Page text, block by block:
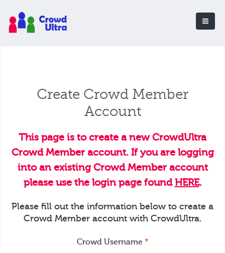
Create Crowd Member
Account
This page is to create a new CrowdUltra
Crowd Member account. If you are logging
into an existing Crowd Member account
please use the login page foundHERE.
Please fill out the information below to create a
Crowd Member account with CrowdUltra.
Crowd Username *